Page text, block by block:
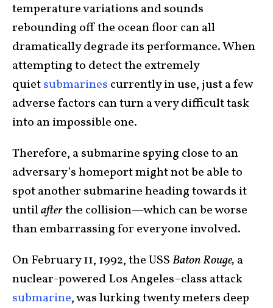
temperature variations and sounds
rebounding off the ocean floor can all
dramatically degrade its performance. When
attempting to detect the extremely
quietsubmarines currently in use, just a few
adverse factors can turn a very difficult task
into an impossible one.
Therefore, a submarine spying close to an
adversary’s homeport might not be able to
spot another submarine heading towards it
untilafterthe collision—which can be worse
than embarrassing for everyone involved.
On February 11, 1992, the USSBaton Rouge, a
nuclear-powered Los Angeles–class attack
submarine, was lurking twenty meters deep